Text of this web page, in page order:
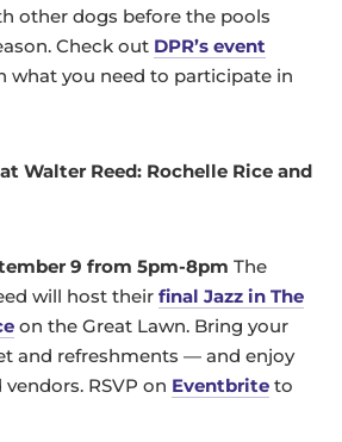
other dogs before the pools
Check out DPR’s event
what you need to participate in
Walter Reed: Rochelle Rice and
9 from 5pm-8pm The
will host their final Jazz in The
on the Great Lawn. Bring your
and refreshments — and enjoy
RSVP on Eventbrite to